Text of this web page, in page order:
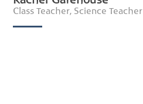
Class Teacher, Science Teacher